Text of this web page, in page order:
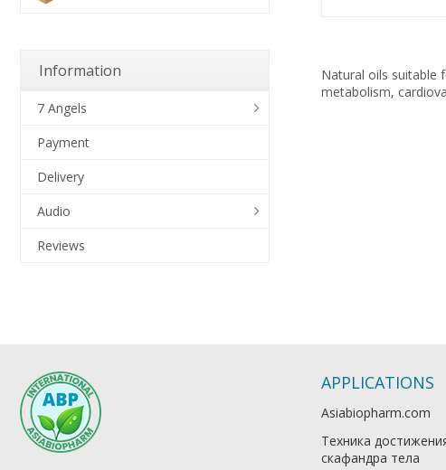
Natural oils suitable
metabolism,
Information
7 Angels
Payment
Delivery
Audio
Reviews
APPLICATIONS
Asiabiopharm.com
Техника
скафандра тела